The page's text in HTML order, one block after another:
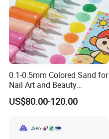
0.1-0.5mm Colored Sand for
Nail Art and Beauty
Products
US$80.00-120.00